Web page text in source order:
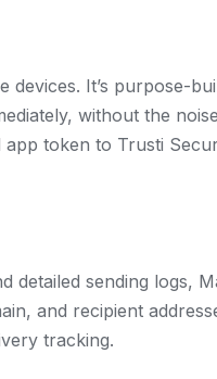
devices. It’s purpose-
without the
token to Trusti
detailed sending logs,
and recipient
tracking.